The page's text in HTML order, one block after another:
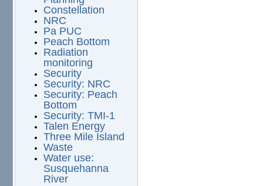
Constellation
NRC
Pa PUC
Peach Bottom
Radiation
monitoring
Security
Security: NRC
Security: Peach
Bottom
Security: TMI-1
Talen Energy
Three Mile Island
Waste
Water use:
Susquehanna
River